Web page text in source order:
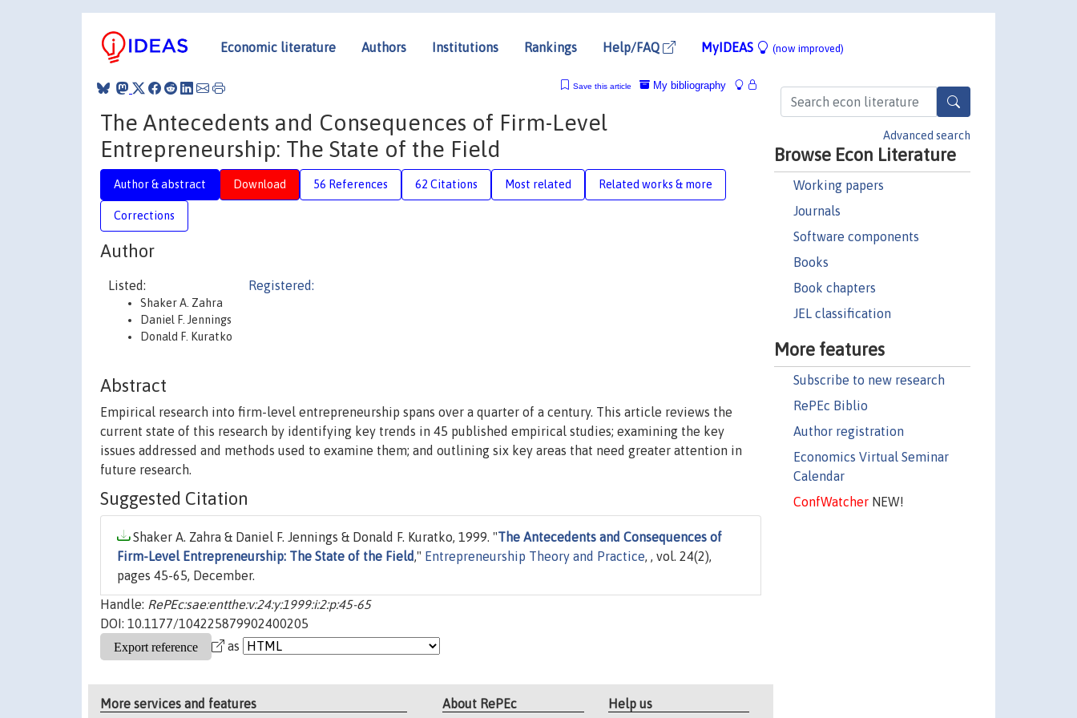
Economic literature Authors Institutions Rankings Help/FAQ MyIDEAS (now improved)
Advanced search
Browse Econ Literature
Working papers
Journals
Software components
Books
Book chapters
JEL classification
More features
Subscribe to new research
RePEc Biblio
Author registration
Economics Virtual Seminar
Calendar
ConfWatcherNEW!
My bibliography
Save this article
The Antecedents and Consequences of Firm-Level
Entrepreneurship: The State of the Field
Author & abstract Download 56 References 62 Citations Most related Related works & more
Corrections
Author
Listed:
Shaker A. Zahra
Daniel F. Jennings
Donald F. Kuratko
Registered:
Abstract
Empirical research into firm-level entrepreneurship spans over a quarter of a century. This article reviews the
current state of this research by identifying key trends in 45 published empirical studies; examining the key
issues addressed and methods used to examine them; and outlining six key areas that need greater attention in
future research.
Suggested Citation
Shaker A. Zahra & Daniel F. Jennings & Donald F. Kuratko, 1999. "The Antecedents and Consequences of
Firm-Level Entrepreneurship: The State of the Field," Entrepreneurship Theory and Practice, , vol. 24(2),
pages 45-65, December.
Handle: RePEc:sae:entthe:v:24:y:1999:i:2:p:45-65
DOI: 10.1177/104225879902400205
as
More services and features About RePEc Help us